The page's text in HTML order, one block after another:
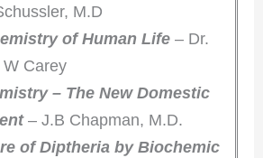
M.D
of Human Life– Dr.
Carey
– The New Domestic
– J.B Chapman, M.D.
of Diptheria by Biochemic